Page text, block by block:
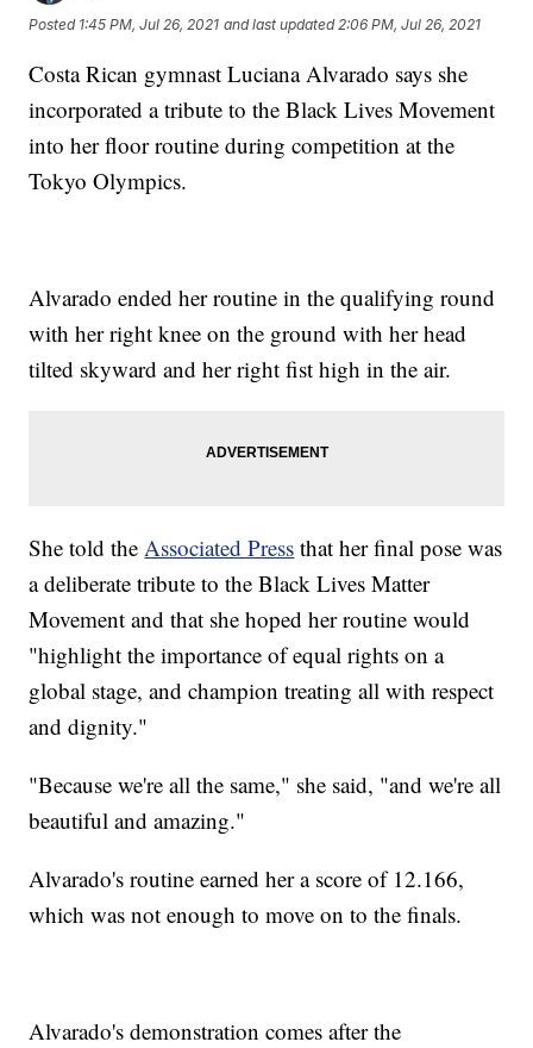
Posted 1:45 PM, Jul 26, 2021 and last updated 2:06 PM, Jul 26, 2021
Costa Rican gymnast Luciana Alvarado says she
incorporated a tribute to the Black Lives Movement
into her floor routine during competition at the
Tokyo Olympics.
Alvarado ended her routine in the qualifying round
with her right knee on the ground with her head
tilted skyward and her right fist high in the air.
She told theAssociated Press that her final pose was
a deliberate tribute to the Black Lives Matter
Movement and that she hoped her routine would
"highlight the importance of equal rights on a
global stage, and champion treating all with respect
and dignity."
"Because we're all the same," she said, "and we're all
beautiful and amazing."
Alvarado's routine earned her a score of 12.166,
which was not enough to move on to the finals.
Alvarado's demonstration comes after the